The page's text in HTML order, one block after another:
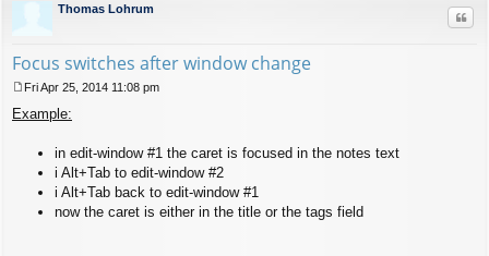
Thomas Lohrum
Focus switches after window change
o
Fri Apr 25, 2014 11:08 pm
Example:
in edit-window #1 the caret is focused in the notes text
i Alt+Tab to edit-window #2
i Alt+Tab back to edit-window #1
now the caret is either in the title or the tags field